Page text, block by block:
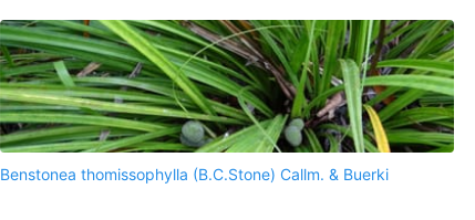
Benstonea thomissophylla (B.C.Stone) Callm. & Buerki